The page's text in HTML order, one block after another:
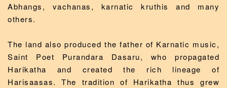
Abhangs, vachanas, karnatic kruthis and many
others.
The land also produced the father of Karnatic music,
Saint Poet Purandara Dasaru, who propagated
Harikatha and created the rich lineage of
Harisaasas. The tradition of Harikatha thus grew